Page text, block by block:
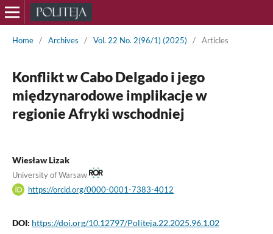
Home / Archives / Vol. 22 No. 2(96/1) (2025) / Articles
Konflikt w Cabo Delgado i jego
międzynarodowe implikacje w
regionie Afryki wschodniej
Wiesław Lizak
University of Warsaw
https://orcid.org/0000-0001-7383-4012
DOI: https://doi.org/10.12797/Politeja.22.2025.96.1.02